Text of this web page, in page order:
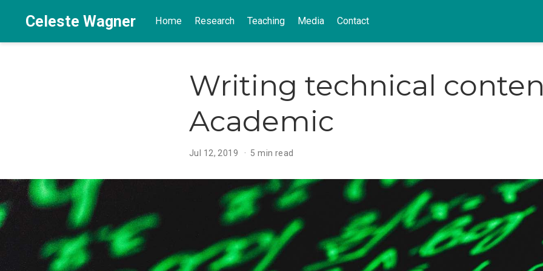
Celeste Wagner Home Research Teaching Media Contact
Writing technical
Academic
Jul 12, 2019 5 min read